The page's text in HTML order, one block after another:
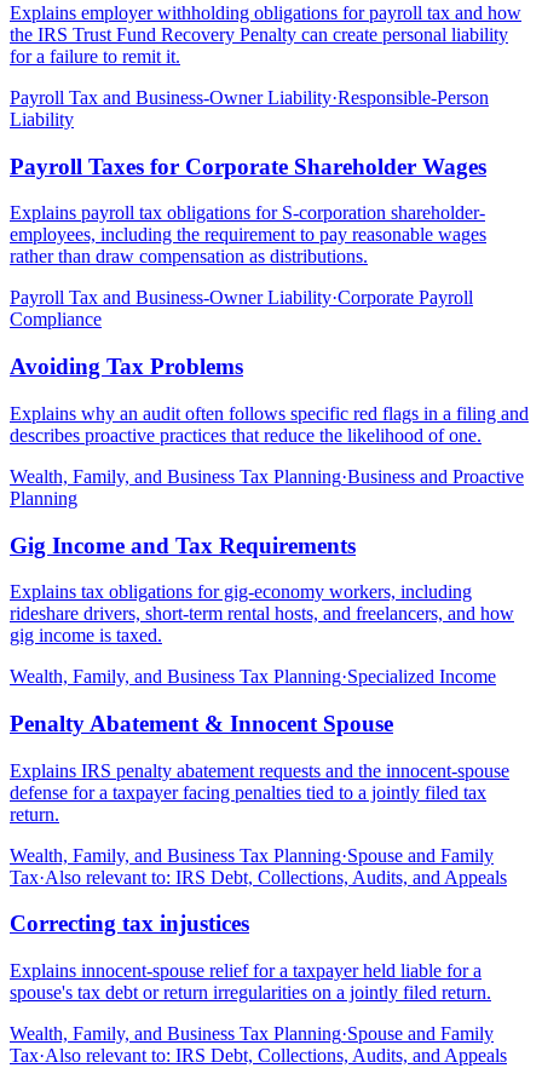
Explains employer withholding obligations for payroll tax and how
the IRS Trust Fund Recovery Penalty can create personal liability
for a failure to remit it.
Payroll Tax and Business-Owner Liability·Responsible-Person
Liability
Payroll Taxes for Corporate Shareholder Wages
Explains payroll tax obligations for S-corporation shareholder-
employees, including the requirement to pay reasonable wages
rather than draw compensation as distributions.
Payroll Tax and Business-Owner Liability·Corporate Payroll
Compliance
Avoiding Tax Problems
Explains why an audit often follows specific red flags in a filing and
describes proactive practices that reduce the likelihood of one.
Wealth, Family, and Business Tax Planning·Business and Proactive
Planning
Gig Income and Tax Requirements
Explains tax obligations for gig-economy workers, including
rideshare drivers, short-term rental hosts, and freelancers, and how
gig income is taxed.
Wealth, Family, and Business Tax Planning·Specialized Income
Penalty Abatement & Innocent Spouse
Explains IRS penalty abatement requests and the innocent-spouse
defense for a taxpayer facing penalties tied to a jointly filed tax
return.
Wealth, Family, and Business Tax Planning·Spouse and Family
Tax·Also relevant to: IRS Debt, Collections, Audits, and Appeals
Correcting tax injustices
Explains innocent-spouse relief for a taxpayer held liable for a
spouse's tax debt or return irregularities on a jointly filed return.
Wealth, Family, and Business Tax Planning·Spouse and Family
Tax·Also relevant to: IRS Debt, Collections, Audits, and Appeals